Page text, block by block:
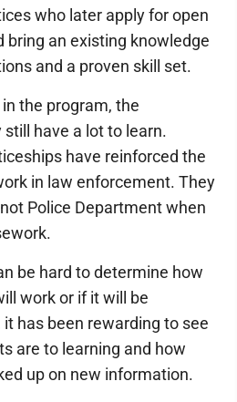
who later apply for open
bring an existing knowledge
and a proven skill set.
the program, the
have a lot to learn.
have reinforced the
in law enforcement. They
Police Department when
be hard to determine how
work or if it will be
has been rewarding to see
are to learning and how
up on new information.